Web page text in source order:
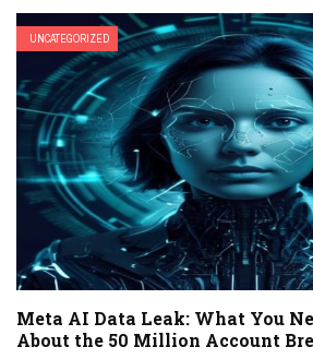
UNCATEGORIZED
Meta AI Data Leak: What You
About the 50 Million Account